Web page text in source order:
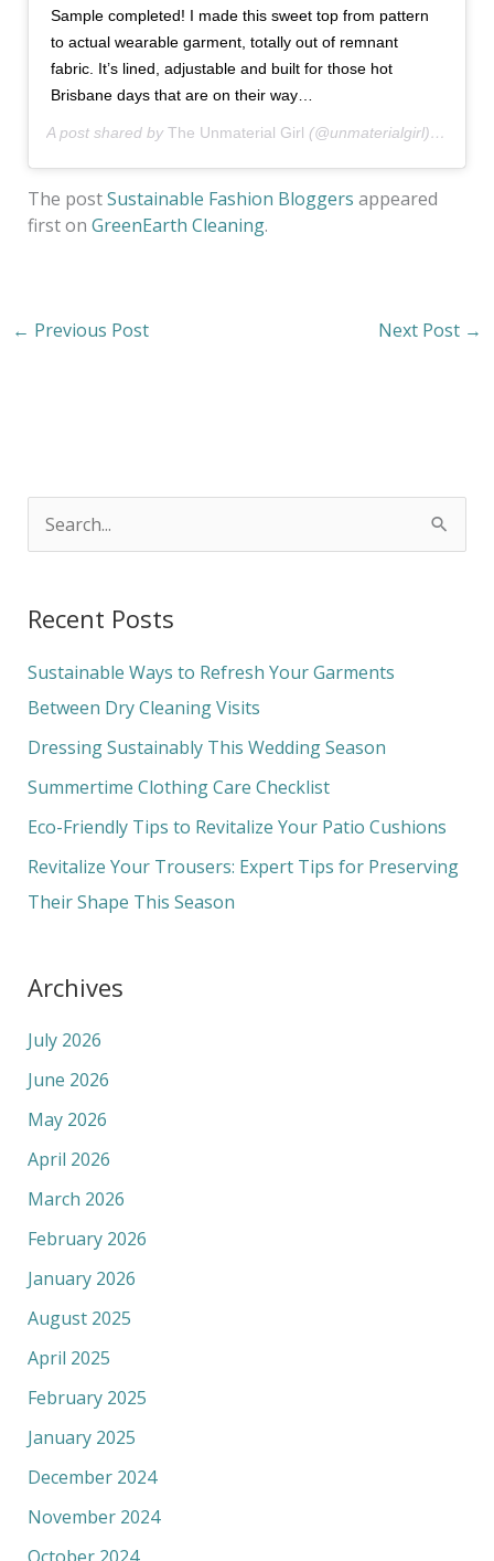
Sample completed! I made this sweet top from pattern
to actual wearable garment, totally out of remnant
fabric. It’s lined, adjustable and built for those hot
Brisbane days that are on their way…
A post shared by The Unmaterial Girl (@unmaterialgirl) on
The postSustainable Fashion Bloggers appeared
first on GreenEarth Cleaning.
← Previous Post Next Post →
r
c
h
f
o
Recent Posts
Sustainable Ways to Refresh Your Garments
Between Dry Cleaning Visits
Dressing Sustainably This Wedding Season
Summertime Clothing Care Checklist
Eco-Friendly Tips to Revitalize Your Patio Cushions
Revitalize Your Trousers: Expert Tips for Preserving
Their Shape This Season
Archives
July 2026
June 2026
May 2026
April 2026
March 2026
February 2026
January 2026
August 2025
April 2025
February 2025
January 2025
December 2024
November 2024